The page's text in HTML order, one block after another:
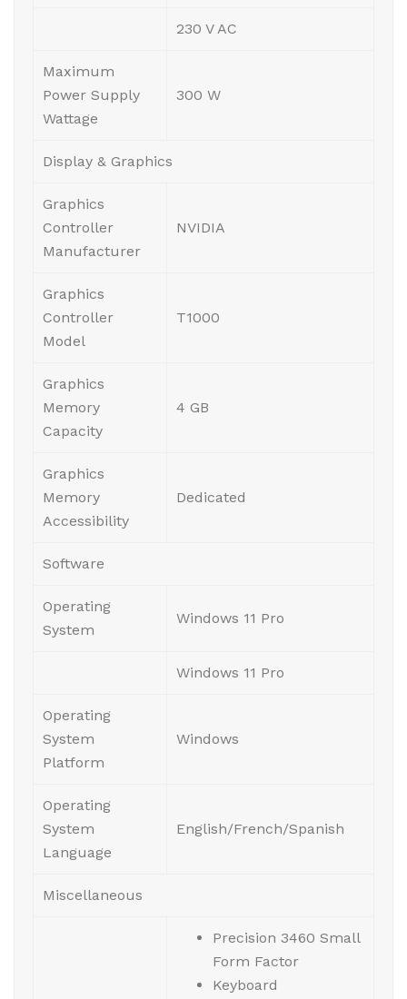
230 V AC
Maximum
Power Supply
Wattage
300 W
Display & Graphics
Graphics
Controller
Manufacturer
NVIDIA
Graphics
Controller
Model
T1000
Graphics
Memory
Capacity
4 GB
Graphics
Memory
Accessibility
Dedicated
Software
Operating
System
Windows 11 Pro
Windows 11 Pro
Operating
System
Platform
Windows
Operating
System
Language
English/French/Spanish
Miscellaneous
Precision 3460 Small
Form Factor
Keyboard